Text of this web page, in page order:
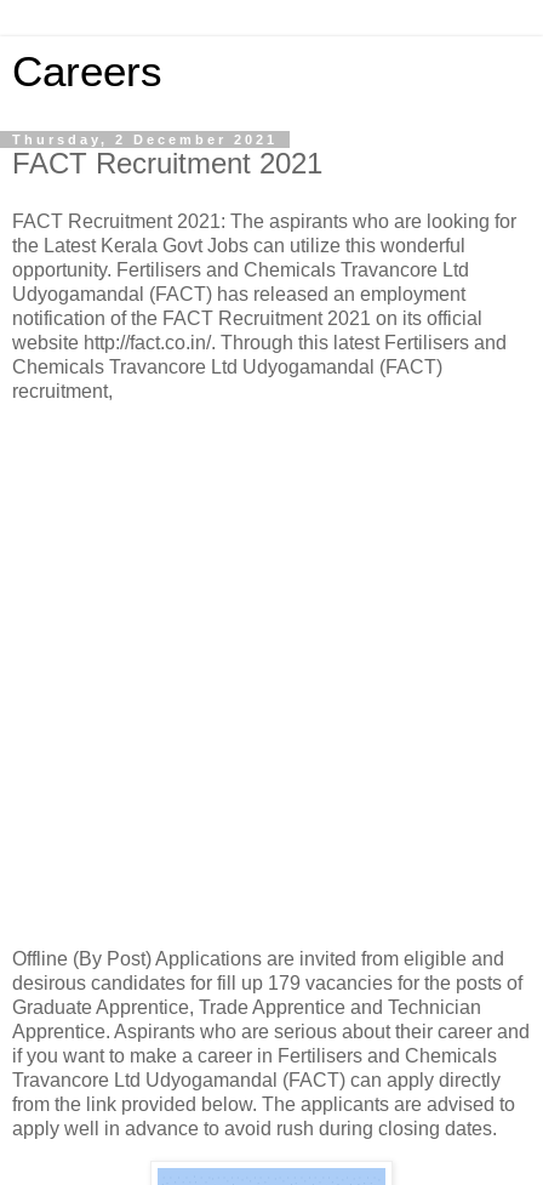
Careers
Thursday, 2 December 2021
FACT Recruitment 2021
FACT Recruitment 2021: The aspirants who are looking for
the Latest Kerala Govt Jobs can utilize this wonderful
opportunity. Fertilisers and Chemicals Travancore Ltd
Udyogamandal (FACT) has released an employment
notification of the FACT Recruitment 2021 on its official
website http://fact.co.in/. Through this latest Fertilisers and
Chemicals Travancore Ltd Udyogamandal (FACT)
recruitment,
Offline (By Post) Applications are invited from eligible and
desirous candidates for fill up 179 vacancies for the posts of
Graduate Apprentice, Trade Apprentice and Technician
Apprentice. Aspirants who are serious about their career and
if you want to make a career in Fertilisers and Chemicals
Travancore Ltd Udyogamandal (FACT) can apply directly
from the link provided below. The applicants are advised to
apply well in advance to avoid rush during closing dates.